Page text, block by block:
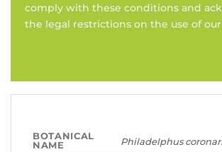
comply with these conditions and
the legal restrictions on the use of
BOTANICAL
NAME
Philadelphus